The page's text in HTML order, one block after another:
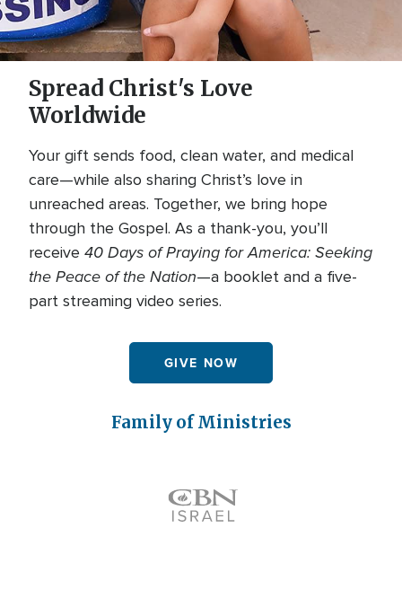
Spread Christ's Love
Worldwide
Your gift sends food, clean water, and medical
care—while also sharing Christ’s love in
unreached areas. Together, we bring hope
through the Gospel. As a thank-you, you’ll
receive 40 Days of Praying for America: Seeking
the Peace of the Nation—a booklet and a five-
part streaming video series.
GIVE NOW
Family of Ministries